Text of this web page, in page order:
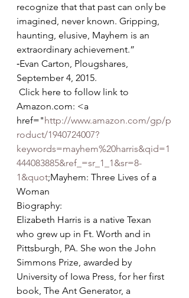
recognize that that past can only be
imagined, never known. Gripping,
haunting, elusive, Mayhem is an
extraordinary achievement.”
‐Evan Carton, Plougshares,
September 4, 2015.
Amazon.com: <a
href="http://www.amazon.com/gp/p
roduct/1940724007?
keywords=mayhem%20harris&qid=1
444083885&ref_=sr_1_1&sr=8-
1&quot;Mayhem: Three Lives of a
Woman
Biography:
Elizabeth Harris is a native Texan
who grew up in Ft. Worth and in
Pittsburgh, PA. She won the John
Simmons Prize, awarded by
University of Iowa Press, for her first
book, The Ant Generator, a